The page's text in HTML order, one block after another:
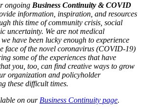
ongoing Business Continuity & COVID
information, inspiration, and resources
this time of community crisis, social
uncertainty. We are not medical
have been lucky enough to experience
face of the novel coronavirus (COVID-19)
some of the experiences that have
you, too, can find creative ways to grow
organization and policyholder
these difficult times.
on our Business Continuity page.